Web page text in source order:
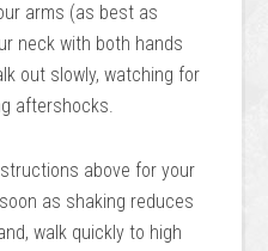
arms (as best as
neck with both hands
out slowly, watching for
aftershocks.
above for your
as shaking reduces
walk quickly to high